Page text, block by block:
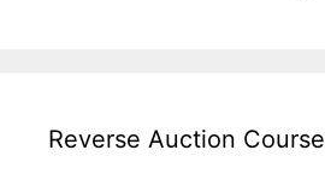
Reverse Auction Course